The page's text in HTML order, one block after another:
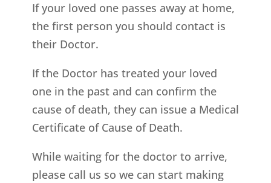
If your loved one passes away at home,
the first person you should contact is
their Doctor.
If the Doctor has treated your loved
one in the past and can confirm the
cause of death, they can issue a Medical
Certificate of Cause of Death.
While waiting for the doctor to arrive,
please call us so we can start making